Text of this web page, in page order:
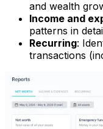
and wealth
Income and
patterns in
Recurring:
transactions